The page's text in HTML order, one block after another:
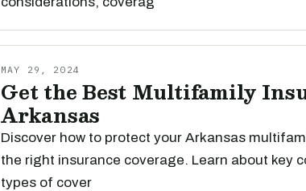
MAY 29, 2024
Get the Best Multifamily
Arkansas
Discover how to protect your Arkansas
the right insurance coverage. Learn about key
types of cover